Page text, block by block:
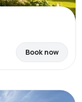
Book now